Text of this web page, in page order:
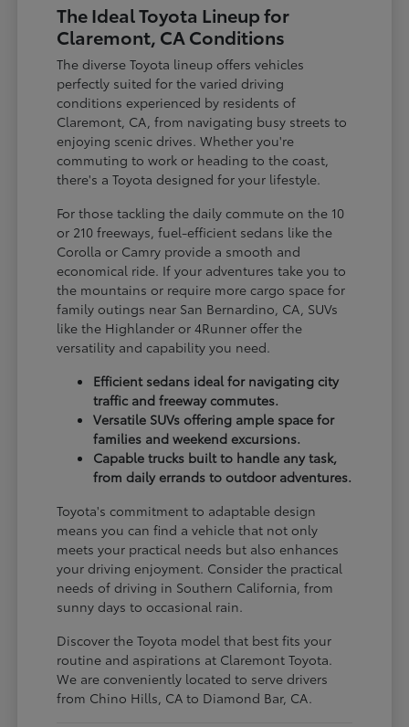
The Ideal Toyota Lineup for
Claremont, CA Conditions
The diverse Toyota lineup offers vehicles
perfectly suited for the varied driving
conditions experienced by residents of
Claremont, CA, from navigating busy streets to
enjoying scenic drives. Whether you're
commuting to work or heading to the coast,
there's a Toyota designed for your lifestyle.
For those tackling the daily commute on the 10
or 210 freeways, fuel-efficient sedans like the
Corolla or Camry provide a smooth and
economical ride. If your adventures take you to
the mountains or require more cargo space for
family outings near San Bernardino, CA, SUVs
like the Highlander or 4Runner offer the
versatility and capability you need.
Efficient sedans ideal for navigating city
traffic and freeway commutes.
Versatile SUVs offering ample space for
families and weekend excursions.
Capable trucks built to handle any task,
from daily errands to outdoor adventures.
Toyota's commitment to adaptable design
means you can find a vehicle that not only
meets your practical needs but also enhances
your driving enjoyment. Consider the practical
needs of driving in Southern California, from
sunny days to occasional rain.
Discover the Toyota model that best fits your
routine and aspirations at Claremont Toyota.
We are conveniently located to serve drivers
from Chino Hills, CA to Diamond Bar, CA.